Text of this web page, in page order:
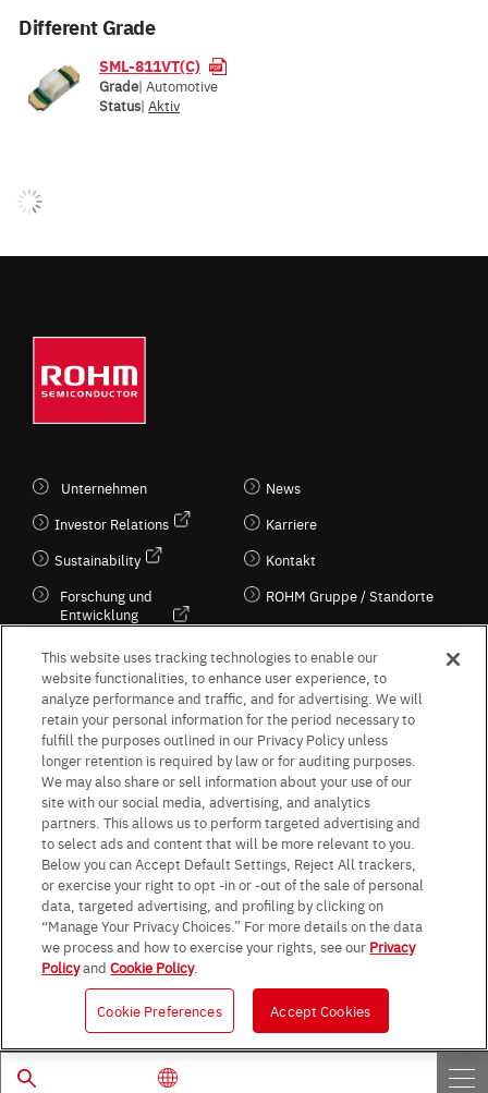
Different Grade
SML-811VT(C)
Grade| Automotive
Status| Aktiv
Unternehmen
Investor Relations
Sustainability
Forschung und
Entwicklung
Kultur / Wirtschaft
News
Karriere
Kontakt
ROHM Gruppe / Standorte
Follow Us
Terms & Conditions Purpose of use Privacy Policy
Site Map
AGB (Deutsche Version)
AGB (Englische Version)
Impressum
Standard terms and conditions for sales (PDF)
Statement on UK Modern Slavery Act
ROHM UK Group Tax Strategy
Data Protection Information for Business Partners (Europe) [English]
Data Protection Information for Business Partners (Europe) [German]
© 1997 - 2026 ROHM CO., LTD. ALL RIGHTS RESERVED.
This website uses tracking technologies to enable our
website functionalities, to enhance user experience, to
analyze performance and traffic, and for advertising. We will
retain your personal information for the period necessary to
fulfill the purposes outlined in our Privacy Policy unless
longer retention is required by law or for auditing purposes.
We may also share or sell information about your use of our
site with our social media, advertising, and analytics
partners. This allows us to perform targeted advertising and
to select ads and content that will be more relevant to you.
Below you can Accept Default Settings, Reject All trackers,
or exercise your right to opt -in or -out of the sale of personal
data, targeted advertising, and profiling by clicking on
“Manage Your Privacy Choices.” For more details on the data
we process and how to exercise your rights, see our Privacy
PolicyandCookie Policy.
Cookie Preferences Accept Cookies